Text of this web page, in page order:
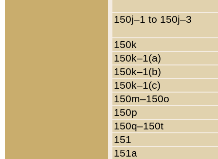
150j–1 to 150j–3
150k
150k–1(a)
150k–1(b)
150k–1(c)
150m–150o
150p
150q–150t
151
151a